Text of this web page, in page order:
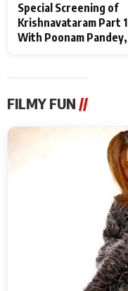
Special Screening of
Krishnavataram Part 1
With Poonam Pandey,
FILMY FUN //